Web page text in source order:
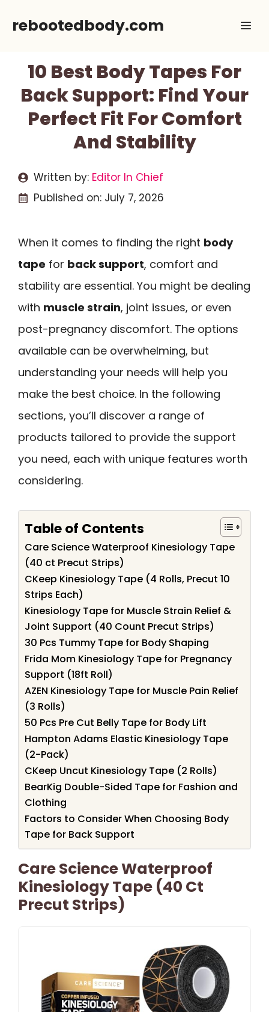
rebootedbody.com
10 Best Body Tapes For
Back Support: Find Your
Perfect Fit For Comfort
And Stability
Written by: Editor In Chief
Published on: July 7, 2026
When it comes to finding the right body
tape for back support, comfort and
stability are essential. You might be dealing
with muscle strain, joint issues, or even
post-pregnancy discomfort. The options
available can be overwhelming, but
understanding your needs will help you
make the best choice. In the following
sections, you’ll discover a range of
products tailored to provide the support
you need, each with unique features worth
considering.
Table of Contents
Care Science Waterproof Kinesiology Tape
(40 ct Precut Strips)
CKeep Kinesiology Tape (4 Rolls, Precut 10
Strips Each)
Kinesiology Tape for Muscle Strain Relief &
Joint Support (40 Count Precut Strips)
30 Pcs Tummy Tape for Body Shaping
Frida Mom Kinesiology Tape for Pregnancy
Support (18ft Roll)
AZEN Kinesiology Tape for Muscle Pain Relief
(3 Rolls)
50 Pcs Pre Cut Belly Tape for Body Lift
Hampton Adams Elastic Kinesiology Tape
(2-Pack)
CKeep Uncut Kinesiology Tape (2 Rolls)
BearKig Double-Sided Tape for Fashion and
Clothing
Factors to Consider When Choosing Body
Tape for Back Support
Care Science Waterproof
Kinesiology Tape (40 Ct
Precut Strips)